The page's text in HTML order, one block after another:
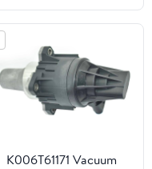
K006T61171 Vacuum